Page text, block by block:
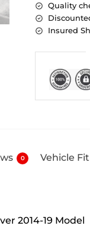
Quality
Insured
0 Vehicle
2014-19 Model